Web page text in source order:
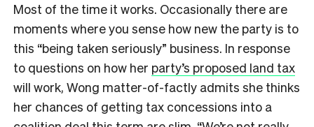
Most of the time it works. Occasionally there are
moments where you sense how new the party is to
this “being taken seriously” business. In response
to questions on how her party’s proposed land tax
will work, Wong matter-of-factly admits she thinks
her chances of getting tax concessions into a